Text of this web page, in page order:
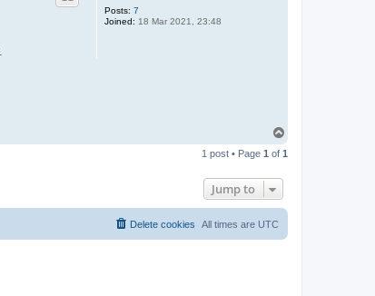
Posts: 7
Joined: 18 Mar 2021, 23:48
p
1 post • Page 1 of 1
Jump to
All times are UTC
Delete cookies